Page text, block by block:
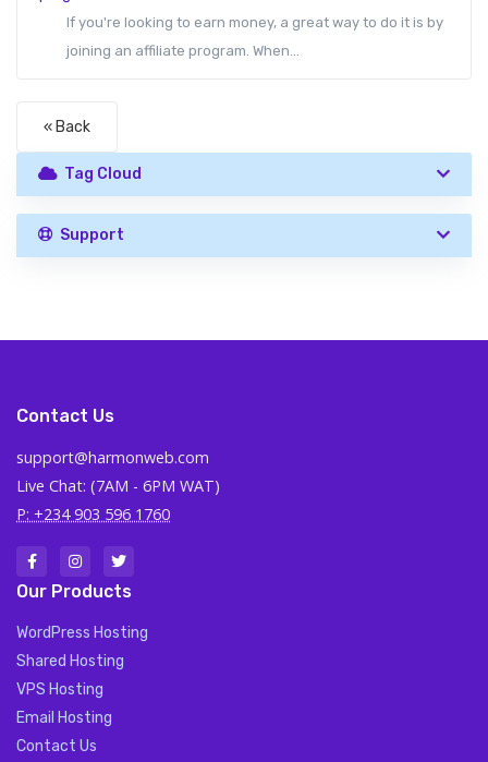
If you're looking to earn money, a great way to do it is by
joining an affiliate program. When...
« Back
Tag Cloud
Support
Contact Us
support@harmonweb.com
Live Chat: (7AM - 6PM WAT)
P: +234 903 596 1760
Our Products
WordPress Hosting
Shared Hosting
VPS Hosting
Email Hosting
Contact Us